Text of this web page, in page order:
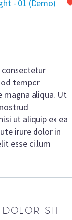
- 01 (Demo)
tempor
magna aliqua. Ut
ut aliquip ex ea
irure dolor in
esse cillum
DOLOR SIT